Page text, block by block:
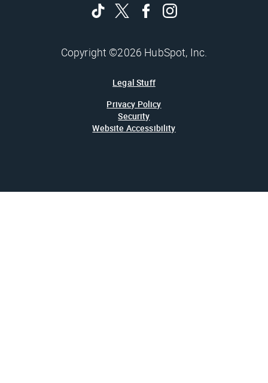
Copyright ©2026 HubSpot, Inc.
Legal Stuff
Privacy Policy
Security
Website Accessibility